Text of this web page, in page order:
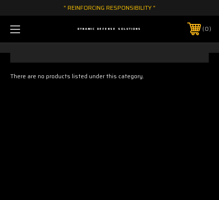
" REINFORCING RESPONSIBILITY "
DYNAMIC DEFENSE SOLUTIONS 0
There are no products listed under this category.